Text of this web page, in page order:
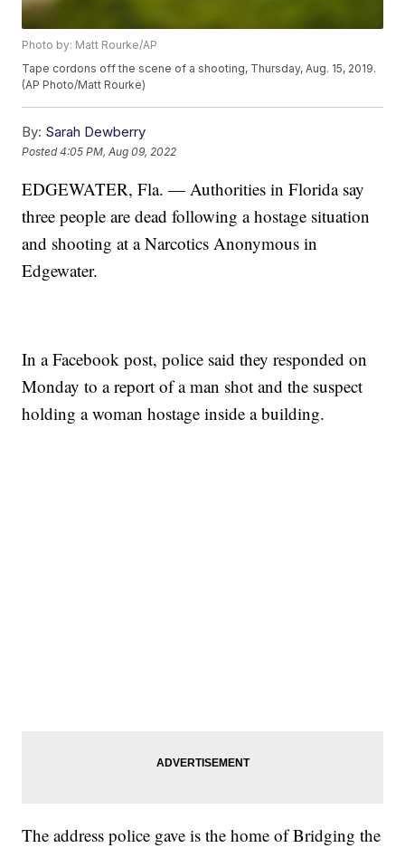
Photo by: Matt Rourke/AP
Tape cordons off the scene of a shooting, Thursday, Aug. 15, 2019.
(AP Photo/Matt Rourke)
By: Sarah Dewberry
Posted4:05 PM, Aug 09, 2022
EDGEWATER, Fla. — Authorities in Florida say
three people are dead following a hostage situation
and shooting at a Narcotics Anonymous in
Edgewater.
In a Facebook post, police said they responded on
Monday to a report of a man shot and the suspect
holding a woman hostage inside a building.
The address police gave is the home of Bridging the